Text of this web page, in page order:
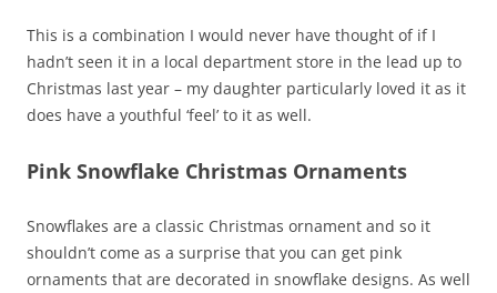
This is a combination I would never have thought of if I
hadn’t seen it in a local department store in the lead up to
Christmas last year – my daughter particularly loved it as it
does have a youthful ‘feel’ to it as well.
Pink Snowflake Christmas Ornaments
Snowflakes are a classic Christmas ornament and so it
shouldn’t come as a surprise that you can get pink
ornaments that are decorated in snowflake designs. As well